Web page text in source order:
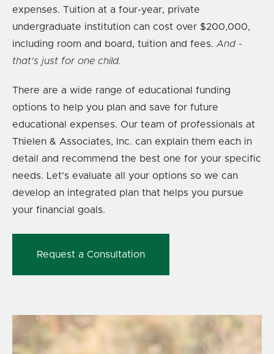
expenses. Tuition at a four-year, private
undergraduate institution can cost over $200,000,
including room and board, tuition and fees. And -
that's just for one child.
There are a wide range of educational funding
options to help you plan and save for future
educational expenses. Our team of professionals at
Thielen & Associates, Inc. can explain them each in
detail and recommend the best one for your specific
needs. Let's evaluate all your options so we can
develop an integrated plan that helps you pursue
your financial goals.
Request a Consultation